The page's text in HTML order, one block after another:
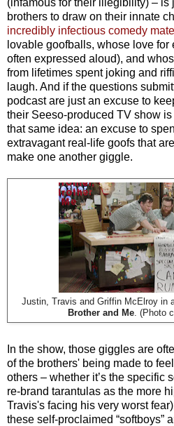
brothers to draw on their innate
incredibly infectious comedy
lovable goofballs, whose love for
often expressed aloud), and
from lifetimes spent joking and
laugh. And if the questions
podcast are just an excuse to
their Seeso-produced TV show
that same idea: an excuse to
extravagant real-life goofs that
make one another giggle.
Justin, Travis and Griffin McElroy in
Brother and Me. (Photo
In the show, those giggles are
of the brothers' being made to
others – whether it’s the specific
re-brand tarantulas as the more
Travis's facing his very worst
these self-proclaimed “softboys”